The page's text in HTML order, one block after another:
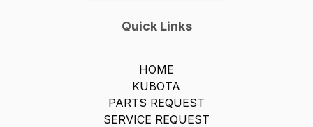
Quick Links
HOME
KUBOTA
PARTS REQUEST
SERVICE REQUEST